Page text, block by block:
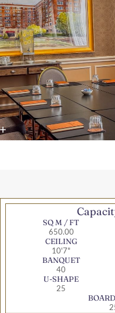
SQ M / FT
650.00
CEILING
10'7"
BANQUET
40
U-SHAPE
25